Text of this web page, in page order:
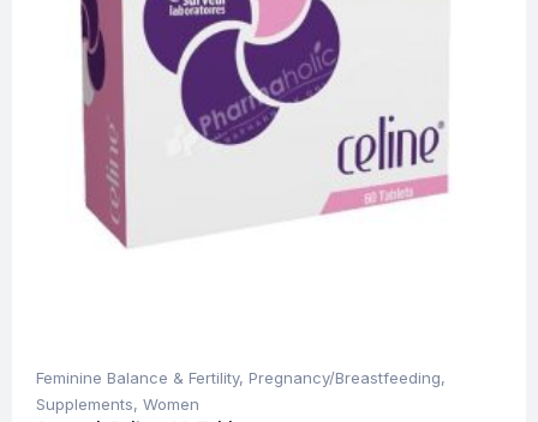
Feminine Balance & Fertility, Pregnancy/Breastfeeding,
Supplements, Women